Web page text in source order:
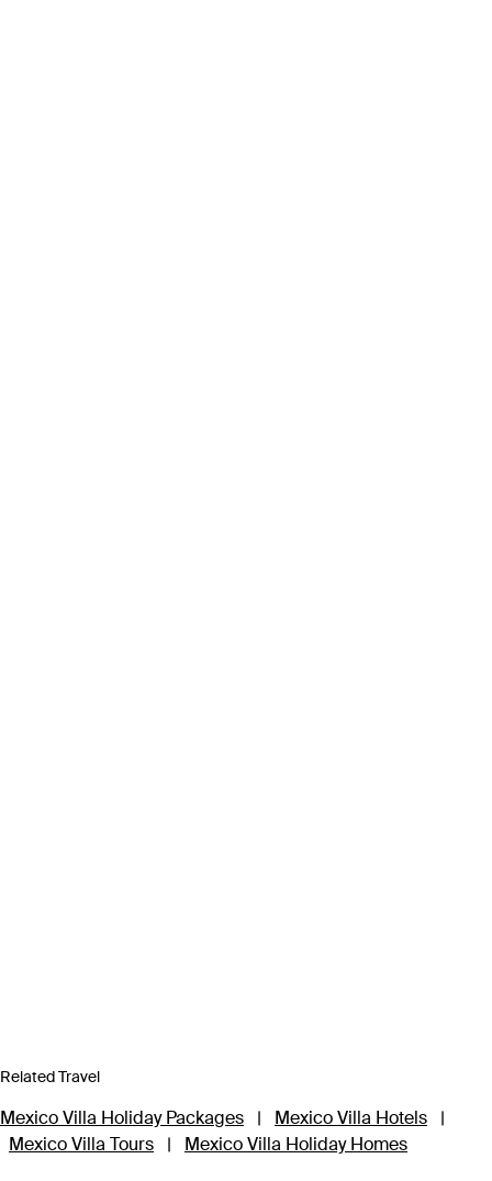
Related Travel
Mexico Villa Holiday Packages | Mexico Villa Hotels
|
Mexico Villa Tours
| Mexico Villa Holiday Homes